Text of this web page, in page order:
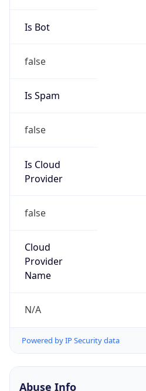
Is Bot
false
Is Spam
false
Is Cloud
Provider
false
Cloud
Provider
Name
N/A
Powered by IP Security data
Abuse Info